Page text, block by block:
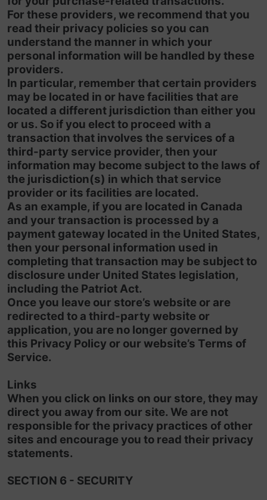
For these providers, we recommend that you
read their privacy policies so you can
understand the manner in which your
personal information will be handled by these
providers.
In particular, remember that certain providers
may be located in or have facilities that are
located a different jurisdiction than either you
or us. So if you elect to proceed with a
transaction that involves the services of a
third-party service provider, then your
information may become subject to the laws of
the jurisdiction(s) in which that service
provider or its facilities are located.
As an example, if you are located in Canada
and your transaction is processed by a
payment gateway located in the United States,
then your personal information used in
completing that transaction may be subject to
disclosure under United States legislation,
including the Patriot Act.
Once you leave our store’s website or are
redirected to a third-party website or
application, you are no longer governed by
this Privacy Policy or our website’s Terms of
Service.
Links
When you click on links on our store, they may
direct you away from our site. We are not
responsible for the privacy practices of other
sites and encourage you to read their privacy
statements.
SECTION 6 - SECURITY